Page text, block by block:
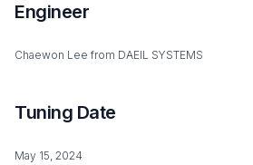
Engineer
Chaewon Lee from DAEIL SYSTEMS
Tuning Date
May 15, 2024